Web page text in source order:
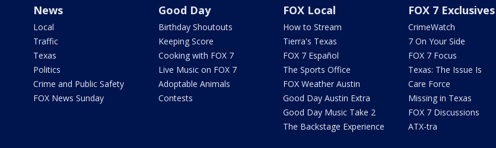
News
Local
Traffic
Texas
Politics
Crime and Public Safety
FOX News Sunday
Good Day
Birthday Shoutouts
Keeping Score
Cooking with FOX 7
Live Music on FOX 7
Adoptable Animals
Contests
FOX Local
How to Stream
Tierra's Texas
FOX 7 Español
The Sports Office
FOX Weather Austin
Good Day Austin Extra
Good Day Music Take 2
The Backstage Experience
FOX 7 Exclusives
CrimeWatch
7 On Your Side
FOX 7 Focus
Texas: The Issue Is
Care Force
Missing in Texas
FOX 7 Discussions
ATX-tra